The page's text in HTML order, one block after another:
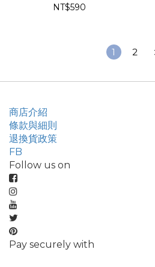
NT$590
1 2
商店介紹
條款與細則
退換貨政策
FB
Follow us on
Pay securely with